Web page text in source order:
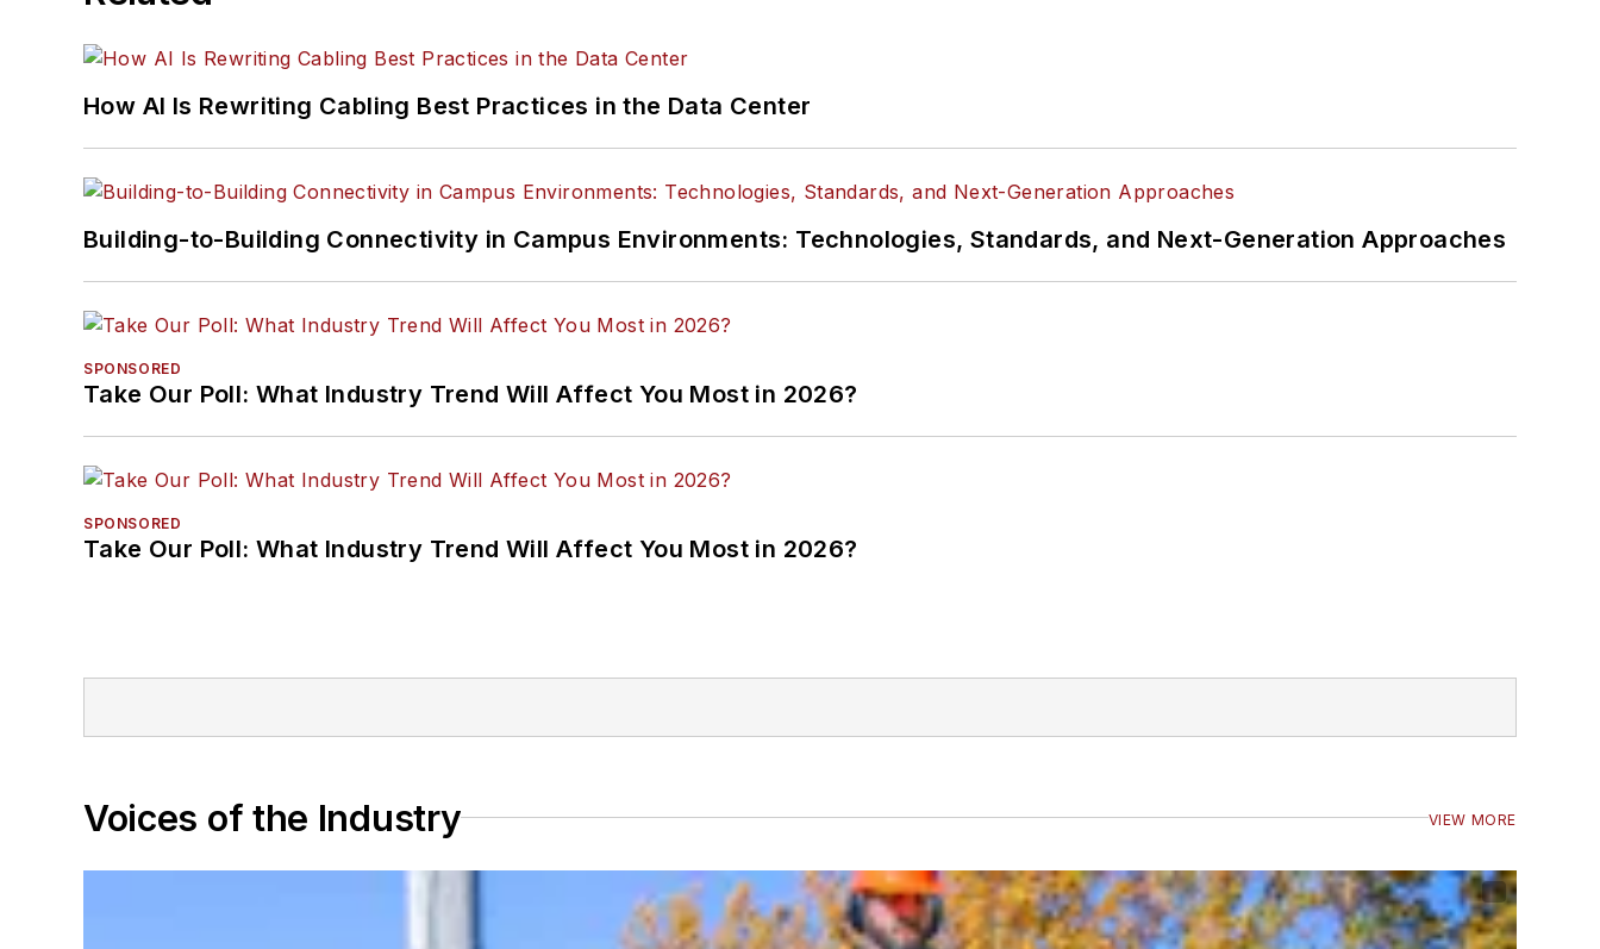
How AI Is Rewriting Cabling Best Practices in the Data Center
Building-to-Building Connectivity in Campus Environments: Technologies, Standards, and Next-Generation Approaches
SPONSORED
Take Our Poll: What Industry Trend Will Affect You Most in 2026?
SPONSORED
Take Our Poll: What Industry Trend Will Affect You Most in 2026?
Voices of the Industry VIEW MORE